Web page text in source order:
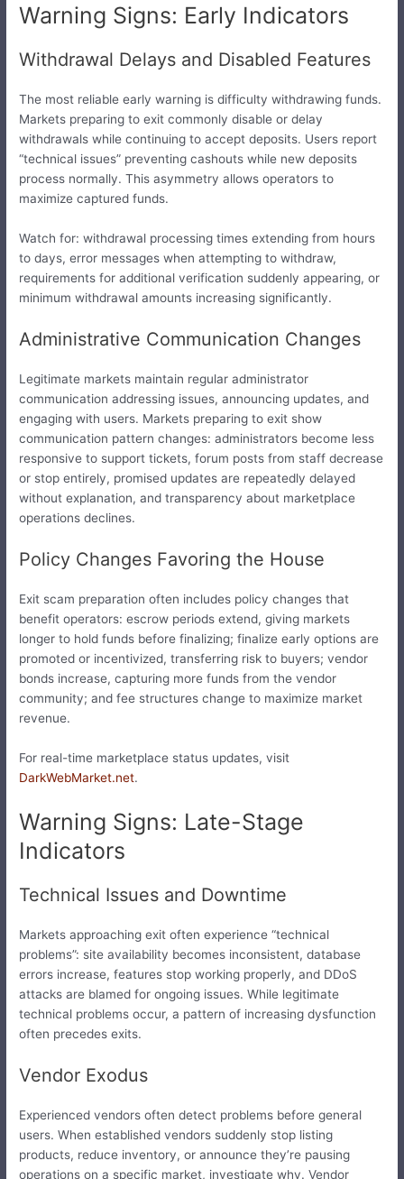
Warning Signs: Early Indicators
Withdrawal Delays and Disabled Features
The most reliable early warning is difficulty withdrawing funds.
Markets preparing to exit commonly disable or delay
withdrawals while continuing to accept deposits. Users report
“technical issues” preventing cashouts while new deposits
process normally. This asymmetry allows operators to
maximize captured funds.
Watch for: withdrawal processing times extending from hours
to days, error messages when attempting to withdraw,
requirements for additional verification suddenly appearing, or
minimum withdrawal amounts increasing significantly.
Administrative Communication Changes
Legitimate markets maintain regular administrator
communication addressing issues, announcing updates, and
engaging with users. Markets preparing to exit show
communication pattern changes: administrators become less
responsive to support tickets, forum posts from staff decrease
or stop entirely, promised updates are repeatedly delayed
without explanation, and transparency about marketplace
operations declines.
Policy Changes Favoring the House
Exit scam preparation often includes policy changes that
benefit operators: escrow periods extend, giving markets
longer to hold funds before finalizing; finalize early options are
promoted or incentivized, transferring risk to buyers; vendor
bonds increase, capturing more funds from the vendor
community; and fee structures change to maximize market
revenue.
For real-time marketplace status updates, visit
DarkWebMarket.net.
Warning Signs: Late-Stage
Indicators
Technical Issues and Downtime
Markets approaching exit often experience “technical
problems”: site availability becomes inconsistent, database
errors increase, features stop working properly, and DDoS
attacks are blamed for ongoing issues. While legitimate
technical problems occur, a pattern of increasing dysfunction
often precedes exits.
Vendor Exodus
Experienced vendors often detect problems before general
users. When established vendors suddenly stop listing
products, reduce inventory, or announce they’re pausing
operations on a specific market, investigate why. Vendor